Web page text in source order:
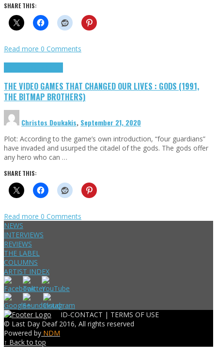
SHARE THIS:
Read more 0 Comments
THE VIDEO GAMES THAT CHANGED OUR LIVES : GODS (1991,
THE BITMAP BROTHERS)
Christos Doukakis, September 21, 2020
Plot: According to the game’s own introduction, “four guardians”
have invaded and usurped the citadel of the gods. The gods offer
any hero who can …
SHARE THIS:
Read more 0 Comments
NEWS
INTERVIEWS
REVIEWS
THE LABEL
COLUMNS
ARTIST INDEX
ID-CONTACT | TERMS OF USE
© Last Day Deaf 2016, All rights reserved
Powered by NDM
↑ Back to top